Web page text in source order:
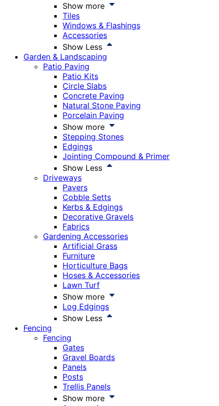
Show more
Tiles
Windows & Flashings
Accessories
Show Less
Garden & Landscaping
Patio Paving
Patio Kits
Circle Slabs
Concrete Paving
Natural Stone Paving
Porcelain Paving
Show more
Stepping Stones
Edgings
Jointing Compound & Primer
Show Less
Driveways
Pavers
Cobble Setts
Kerbs & Edgings
Decorative Gravels
Fabrics
Gardening Accessories
Artificial Grass
Furniture
Horticulture Bags
Hoses & Accessories
Lawn Turf
Show more
Log Edgings
Show Less
Fencing
Fencing
Gates
Gravel Boards
Panels
Posts
Trellis Panels
Show more